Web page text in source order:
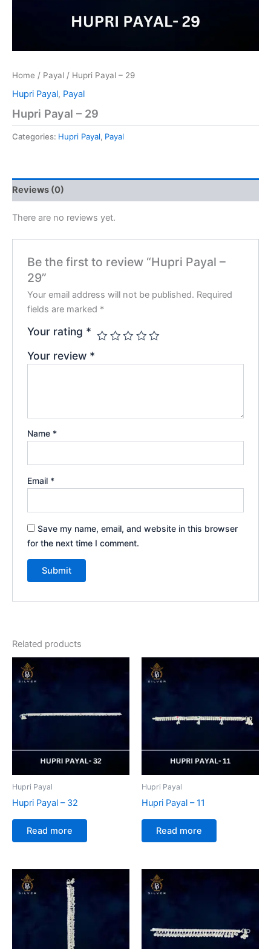
Home / Payal / Hupri Payal – 29
Hupri Payal, Payal
Hupri Payal – 29
Categories: Hupri Payal, Payal
Reviews (0)
There are no reviews yet.
Be the first to review “Hupri Payal –
29”
Your email address will not be published. Required
fields are marked *
Your rating *
Your review *
Name *
Email *
Save my name, email, and website in this browser
for the next time I comment.
Related products
Hupri Payal
Hupri Payal – 32
Read more
Hupri Payal
Hupri Payal – 11
Read more